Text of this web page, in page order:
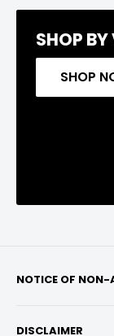
SHOP BY
SHOP
NOTICE OF
DISCLAIMER